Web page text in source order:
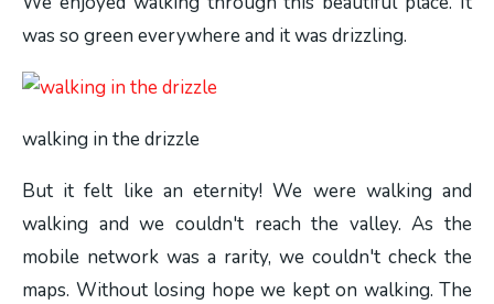
was so green everywhere and it was drizzling.
walking in the drizzle
But it felt like an eternity! We were walking and
walking and we couldn't reach the valley. As the
mobile network was a rarity, we couldn't check the
maps. Without losing hope we kept on walking. The